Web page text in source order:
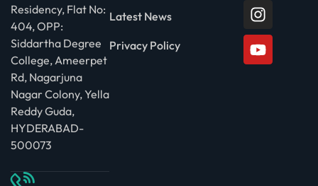
Residency, Flat No:
404, OPP:
Siddartha Degree
College, Ameerpet
Rd, Nagarjuna
Nagar Colony, Yella
Reddy Guda,
HYDERABAD-
500073
Latest News
Privacy Policy